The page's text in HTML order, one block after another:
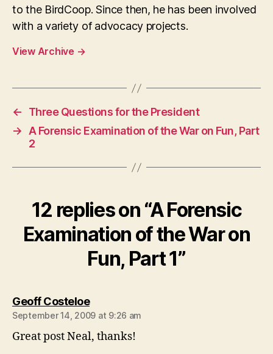
to the BirdCoop. Since then, he has been involved
with a variety of advocacy projects.
View Archive →
←
Three Questions for the President
→
A Forensic Examination of the War on Fun, Part
2
12 replies on “A Forensic
Examination of the War on
Fun, Part 1”
Geoff Costeloesays:
September 14, 2009 at 9:26 am
Great post Neal, thanks!